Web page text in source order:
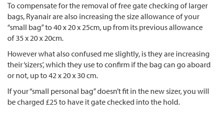
To compensate for the removal of free gate checking of larger
bags, Ryanair are also increasing the size allowance of your
“small bag” to 40 x 20 x 25cm, up from its previous allowance
of 35 x 20 x 20cm.
However what also confused me slightly, is they are increasing
their ‘sizers’, which they use to confirm if the bag can go aboard
or not, up to 42 x 20 x 30 cm.
If your “small personal bag” doesn’t fit in the new sizer, you will
be charged £25 to have it gate checked into the hold.